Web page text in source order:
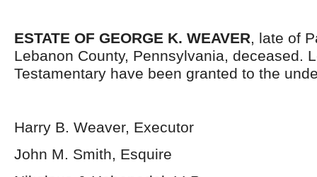
ESTATE OF GEORGE K. WEAVER, late of
Lebanon County, Pennsylvania, deceased.
Testamentary have been granted to the
Harry B. Weaver, Executor
John M. Smith, Esquire